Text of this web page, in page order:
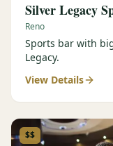
Silver Legacy
Reno
Sports bar with
Legacy.
View Details
$$